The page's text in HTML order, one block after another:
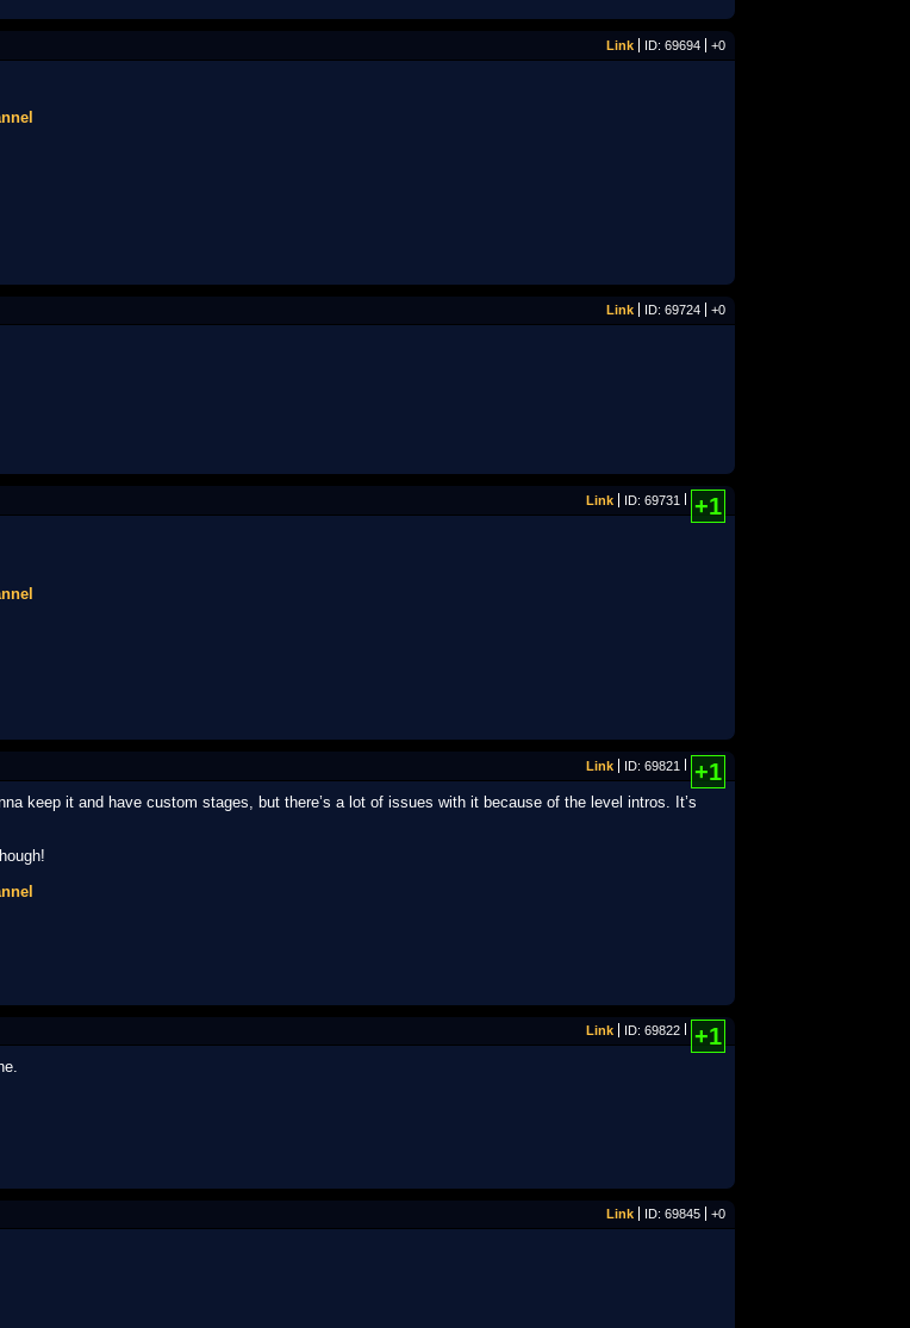
Link ID: 69694 +0
Link ID: 69724
+0
Link ID: 69731 +1
Link ID: 69821 +1
keep it and have custom stages, but there’s a lot of issues with it because of the level intros. It’s
Link ID: 69822 +1
Link ID: 69845 +0